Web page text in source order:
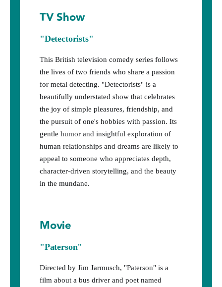
TV Show
"Detectorists"
This British television comedy series follows
the lives of two friends who share a passion
for metal detecting. "Detectorists" is a
beautifully understated show that celebrates
the joy of simple pleasures, friendship, and
the pursuit of one's hobbies with passion. Its
gentle humor and insightful exploration of
human relationships and dreams are likely to
appeal to someone who appreciates depth,
character-driven storytelling, and the beauty
in the mundane.
Movie
"Paterson"
Directed by Jim Jarmusch, "Paterson" is a
film about a bus driver and poet named